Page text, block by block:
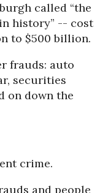
called “the
history” -- cost
to $500 billion.
frauds: auto
securities
on down the
crime.
and people